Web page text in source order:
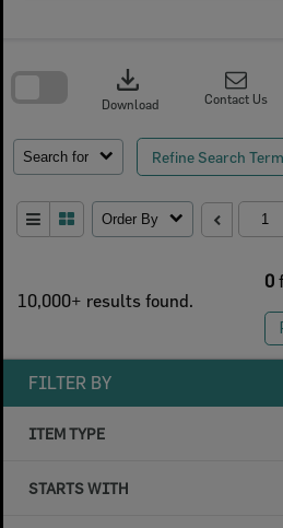
10,000+ results found.
0
Search for Refine Search
download
Download Contact Us
Order By
search
FILTER BY
ITEM TYPE
STARTS WITH